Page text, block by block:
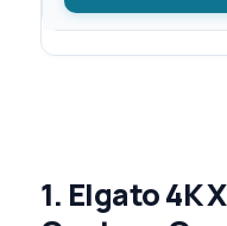
1. Elgato 4K